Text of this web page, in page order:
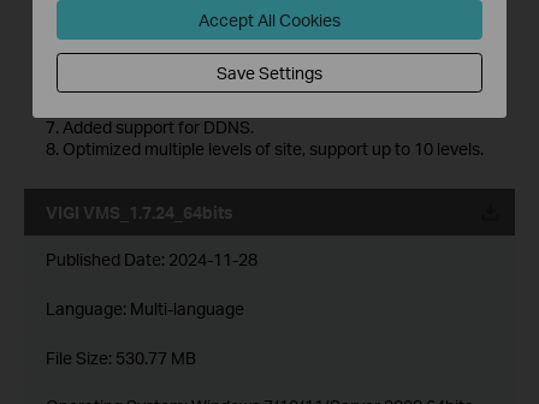
4. Optimized device map and design tool module.
5. Added support for device maintenance and device
maintenance history module.
6. Added support for 2FA login authentication with cloud
7. Added support for DDNS.
8. Optimized multiple levels of site, support up to 10 levels.
VIGI VMS_1.7.24_64bits
Published Date: 2024-11-28
Language: Multi-language
File Size: 530.77 MB
Accept All Cookies
Save Settings